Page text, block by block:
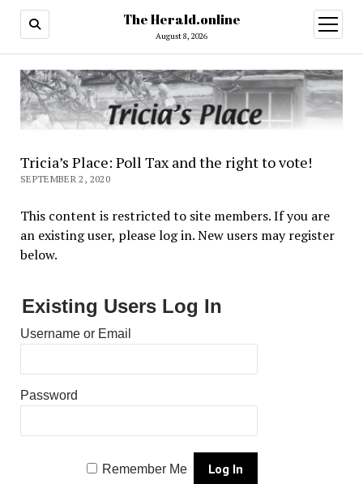
The Herald.online
August 8, 2026
open
menu
Tricia’s Place: Poll Tax and the right to vote!
SEPTEMBER 2, 2020
This content is restricted to site members. If you are
an existing user, please log in. New users may register
below.
Existing Users Log In
Username or Email
Password
Remember Me